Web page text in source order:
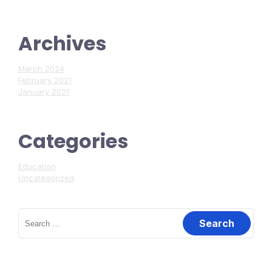
Archives
March 2024
February 2021
January 2021
Categories
Education
Uncategorized
Search
for: